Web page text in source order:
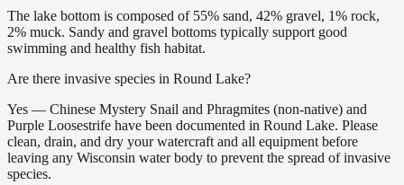
The lake bottom is composed of 55% sand, 42% gravel, 1% rock,
2% muck. Sandy and gravel bottoms typically support good
swimming and healthy fish habitat.
Are there invasive species in Round Lake?
Yes — Chinese Mystery Snail and Phragmites (non-native) and
Purple Loosestrife have been documented in Round Lake. Please
clean, drain, and dry your watercraft and all equipment before
leaving any Wisconsin water body to prevent the spread of invasive
species.